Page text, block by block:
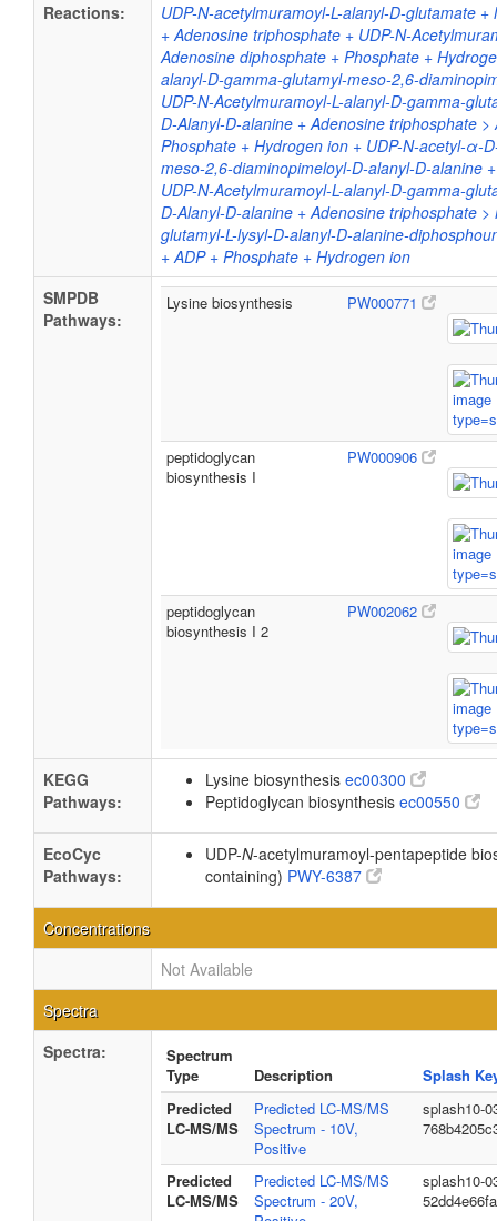
Reactions:
UDP-N-acetylmuramoyl-L-alanyl-D-glutamate
+ Adenosine triphosphate + UDP-N-
Adenosine diphosphate + Phosphate +
alanyl-D-gamma-glutamyl-meso-2,6-
UDP-N-Acetylmuramoyl-L-alanyl-D-gamma-
D-Alanyl-D-alanine + Adenosine triphosphate
Phosphate + Hydrogen ion + UDP-N-acetyl-α-
meso-2,6-diaminopimeloyl-D-alanyl-D-alanine
UDP-N-Acetylmuramoyl-L-alanyl-D-gamma-
D-Alanyl-D-alanine + Adenosine triphosphate
glutamyl-L-lysyl-D-alanyl-D-alanine-
+ ADP + Phosphate + Hydrogen ion
SMPDB
Pathways:
Lysine biosynthesis PW000771
peptidoglycan
biosynthesis I
PW000906
peptidoglycan
biosynthesis I 2
PW002062
KEGG
Pathways:
Lysine biosynthesis ec00300
Peptidoglycan biosynthesis ec00550
EcoCyc
Pathways:
UDP-N-acetylmuramoyl-pentapeptide
containing) PWY-6387
Concentrations
Not Available
Spectra
Spectra:
Spectrum
Type
Description
Splash
Predicted
LC-MS/MS
Predicted LC-MS/MS
Spectrum - 10V,
Positive
splash10-
Predicted
LC-MS/MS
Predicted LC-MS/MS
Spectrum - 20V,
splash10-